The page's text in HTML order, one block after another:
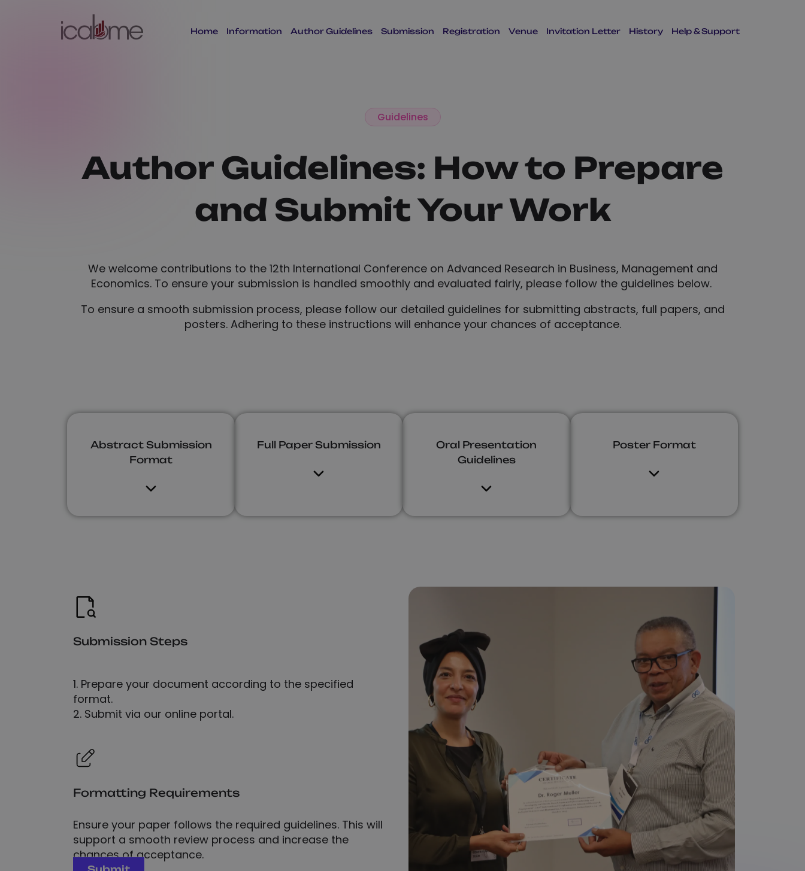
Home Information Author Guidelines Submission Registration Venue Invitation Letter History Help & Support
Guidelines
Author Guidelines: How to Prepare
and Submit Your Work
We welcome contributions to the 12th International Conference on Advanced Research in Business, Management and
Economics. To ensure your submission is handled smoothly and evaluated fairly, please follow the guidelines below.
To ensure a smooth submission process, please follow our detailed guidelines for submitting abstracts, full papers, and
posters. Adhering to these instructions will enhance your chances of acceptance.
Abstract Submission
Format
Full Paper Submission
Oral Presentation
Guidelines
Poster Format
Submission Steps
1. Prepare your document according to the specified
format.
2. Submit via our online portal.
Formatting Requirements
Ensure your paper follows the required guidelines. This will
support a smooth review process and increase the
chances of acceptance.